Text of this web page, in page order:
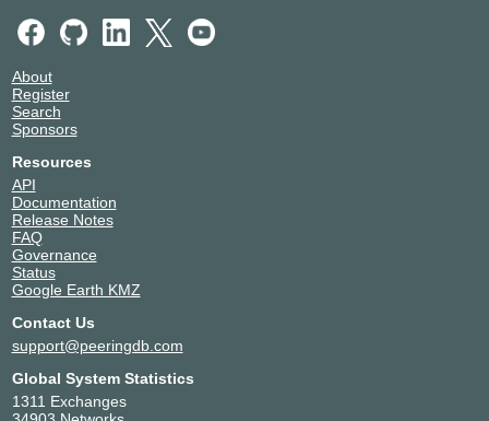
About
Register
Search
Sponsors
Resources
API
Documentation
Release Notes
FAQ
Governance
Status
Google Earth KMZ
Contact Us
support@peeringdb.com
Global System Statistics
1311 Exchanges